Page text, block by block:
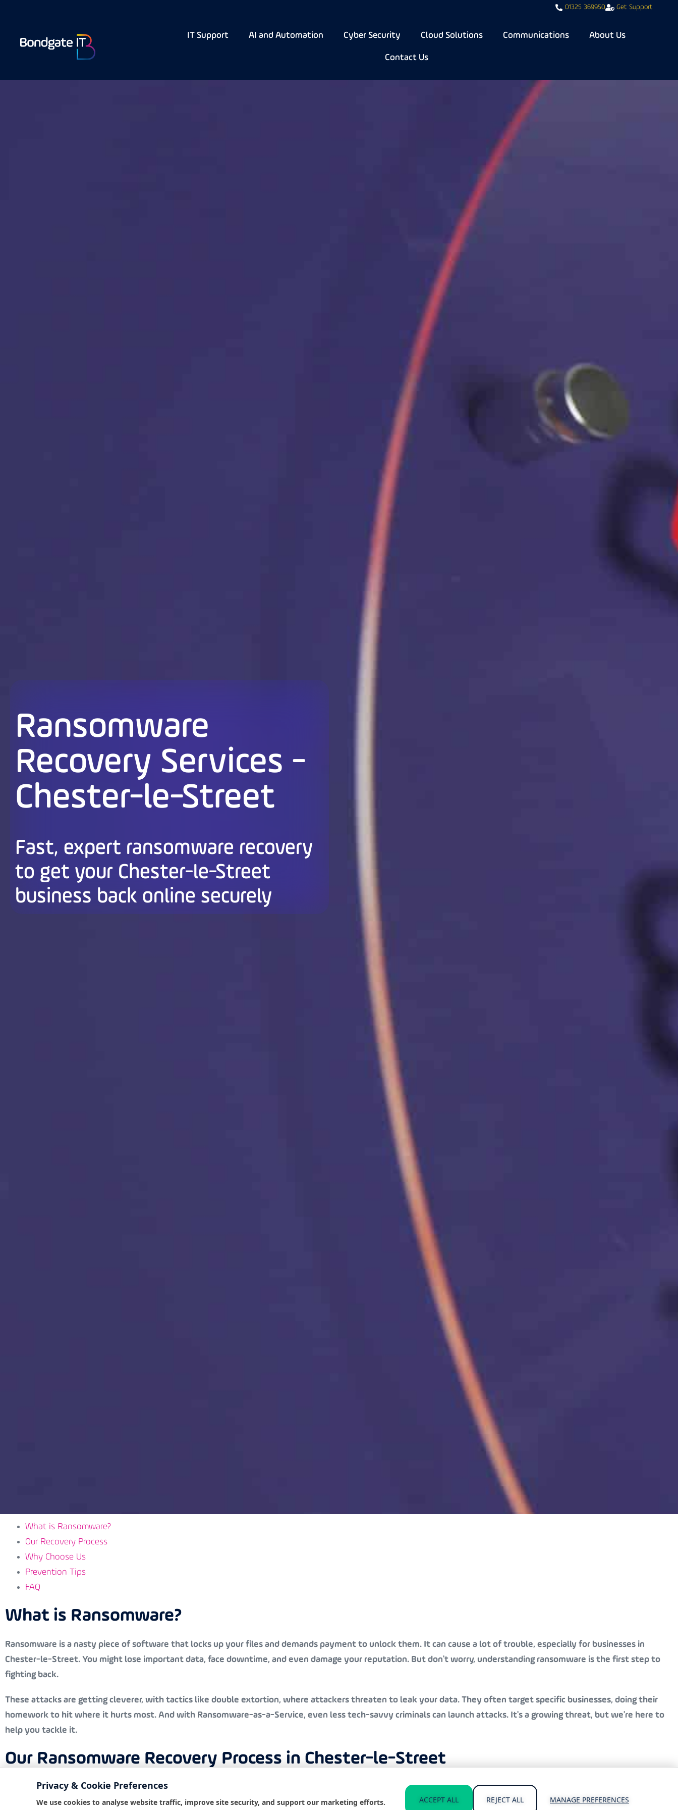
Privacy & Cookie Preferences
We use cookies to analyse website traffic, improve site security, and support our marketing efforts.
ACCEPT ALL REJECT ALL MANAGE PREFERENCES
01325 369950 Get Support
IT Support AI and Automation Cyber Security Cloud Solutions Communications About Us
Contact Us
Ransomware
Recovery Services -
Chester-le-Street
Fast, expert ransomware recovery
to get your Chester-le-Street
business back online securely
What is Ransomware?
Our Recovery Process
Why Choose Us
Prevention Tips
FAQ
What is Ransomware?
Ransomware is a nasty piece of software that locks up your files and demands payment to unlock them. It can cause a lot of trouble, especially for businesses in
Chester-le-Street. You might lose important data, face downtime, and even damage your reputation. But don't worry, understanding ransomware is the first step to
fighting back.
These attacks are getting cleverer, with tactics like double extortion, where attackers threaten to leak your data. They often target specific businesses, doing their
homework to hit where it hurts most. And with Ransomware-as-a-Service, even less tech-savvy criminals can launch attacks. It's a growing threat, but we're here to
help you tackle it.
Our Ransomware Recovery Process in Chester-le-Street
At Bondgate IT, we’ve got a solid plan to help you recover from a ransomware attack. First things first, we’re available 24/7 for emergency support. We know time is of
the essence, so we act fast, providing remote assistance and deploying our team if needed.